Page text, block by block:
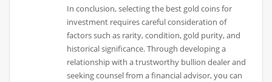
In conclusion, selecting the best gold coins for
investment requires careful consideration of
factors such as rarity, condition, gold purity, and
historical significance. Through developing a
relationship with a trustworthy bullion dealer and
seeking counsel from a financial advisor, you can